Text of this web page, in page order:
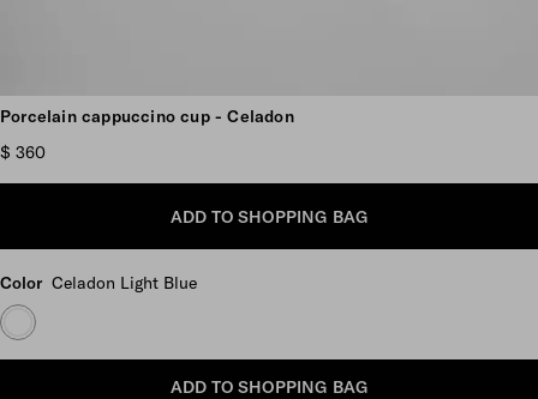
Scroll more pictures
Porcelain cappuccino cup - Celadon
$ 360
ADD TO SHOPPING BAG
Color Celadon Light Blue
ADD TO SHOPPING BAG